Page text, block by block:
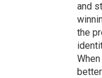
and
the